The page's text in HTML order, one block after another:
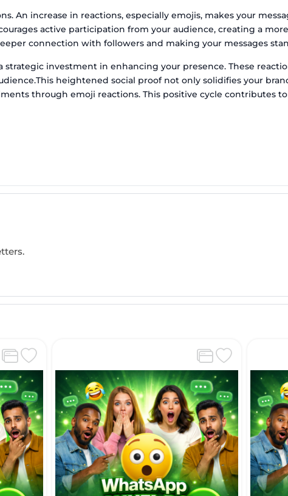
increase in reactions, especially emojis, makes your
active participation from your audience, creating a
connection with followers and making your messages
investment in enhancing your presence. These
heightened social proof not only solidifies your
through emoji reactions. This positive cycle contributes